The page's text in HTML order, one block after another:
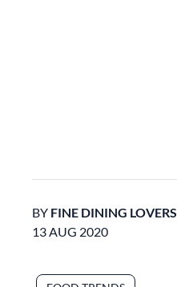
BY FINE DINING LOVERS
13 AUG 2020